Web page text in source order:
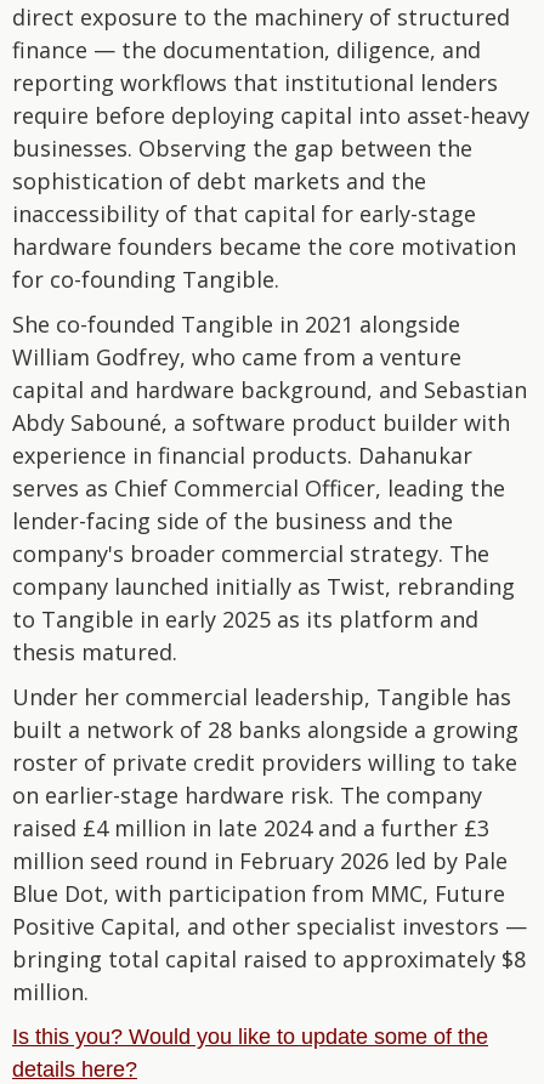
direct exposure to the machinery of structured
finance — the documentation, diligence, and
reporting workflows that institutional lenders
require before deploying capital into asset-heavy
businesses. Observing the gap between the
sophistication of debt markets and the
inaccessibility of that capital for early-stage
hardware founders became the core motivation
for co-founding Tangible.
She co-founded Tangible in 2021 alongside
William Godfrey, who came from a venture
capital and hardware background, and Sebastian
Abdy Sabouné, a software product builder with
experience in financial products. Dahanukar
serves as Chief Commercial Officer, leading the
lender-facing side of the business and the
company's broader commercial strategy. The
company launched initially as Twist, rebranding
to Tangible in early 2025 as its platform and
thesis matured.
Under her commercial leadership, Tangible has
built a network of 28 banks alongside a growing
roster of private credit providers willing to take
on earlier-stage hardware risk. The company
raised £4 million in late 2024 and a further £3
million seed round in February 2026 led by Pale
Blue Dot, with participation from MMC, Future
Positive Capital, and other specialist investors —
bringing total capital raised to approximately $8
million.
Is this you? Would you like to update some of the
details here?